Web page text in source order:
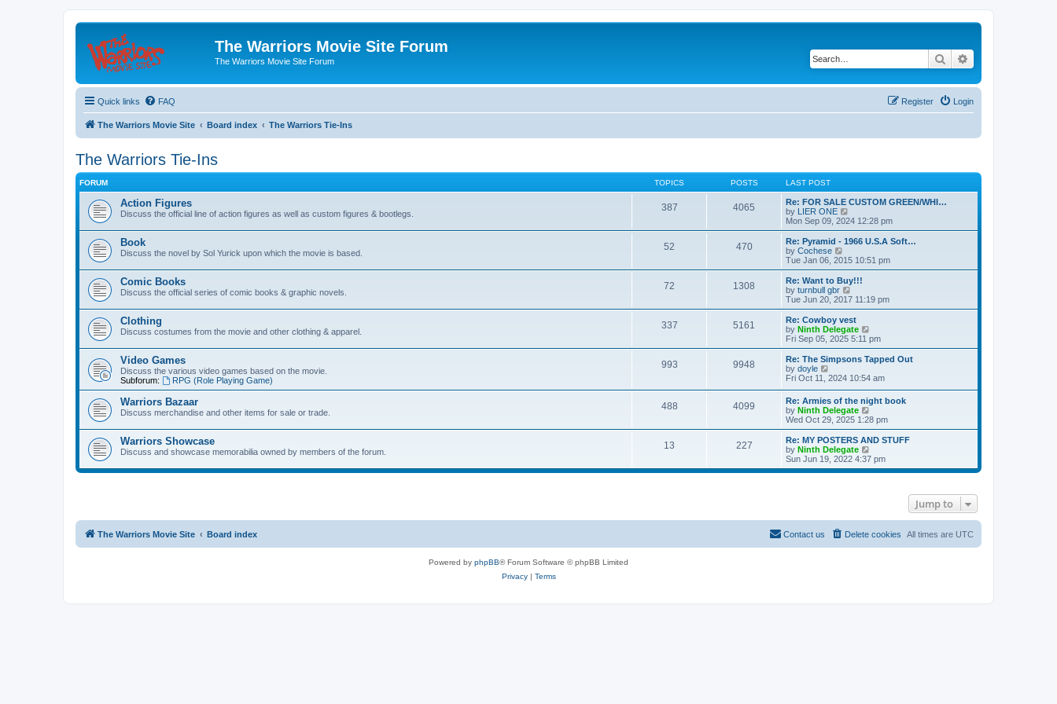
The Warriors Movie Site Forum
The Warriors Movie Site Forum Search
Quick links FAQ Login
Register
The Warriors Movie Site Board index The Warriors Tie-Ins
The Warriors Tie-Ins
FORUM TOPICS POSTS LAST POST
Action Figures
Discuss the official line of action figures as well as custom figures & bootlegs.
387 4065
Re: FOR SALE CUSTOM GREEN/WHI…
by LIER ONE
i
e
w
h
a
t
e
t
p
o
s
t
Mon Sep 09, 2024 12:28 pm
Book
Discuss the novel by Sol Yurick upon which the movie is based.
52 470
Re: Pyramid - 1966 U.S.A Soft…
by Cochese
i
e
w
t
h
a
t
e
t
o
s
t
Tue Jan 06, 2015 10:51 pm
Comic Books
Discuss the official series of comic books & graphic novels.
72 1308
Re: Want to Buy!!!
by turnbull gbr
i
e
w
t
h
a
t
e
s
t
p
o
s
t
Tue Jun 20, 2017 11:19 pm
Clothing
Discuss costumes from the movie and other clothing & apparel.
337 5161
Re: Cowboy vest
by Ninth Delegate
i
e
w
h
l
a
e
s
t
o
s
Fri Sep 05, 2025 5:11 pm
Video Games
Discuss the various video games based on the movie.
Subforum:
RPG (Role Playing Game)
993 9948
Re: The Simpsons Tapped Out
by doyle
i
t
h
e
a
t
e
s
t
Fri Oct 11, 2024 10:54 am
Warriors Bazaar
Discuss merchandise and other items for sale or trade.
488 4099
Re: Armies of the night book
by Ninth Delegate
i
e
w
h
e
l
t
p
s
Wed Oct 29, 2025 1:28 pm
Warriors Showcase
Discuss and showcase memorabilia owned by members of the forum.
13 227
Re: MY POSTERS AND STUFF
by Ninth Delegate
i
e
t
Sun Jun 19, 2022 4:37 pm
Jump to
The Warriors Movie Site Board index All times are UTC
Delete cookies
Contact us
Powered by phpBB® Forum Software © phpBB Limited
Privacy| Terms